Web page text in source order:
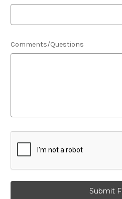
Comments/Questions